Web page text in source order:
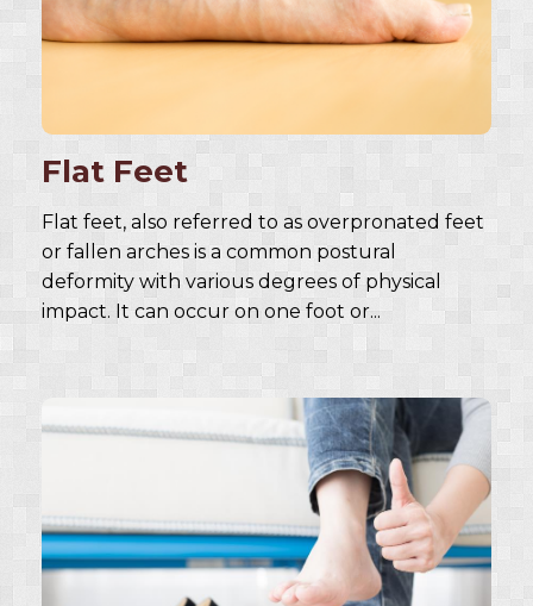
Flat Feet
Flat feet, also referred to as overpronated feet
or fallen arches is a common postural
deformity with various degrees of physical
impact. It can occur on one foot or...